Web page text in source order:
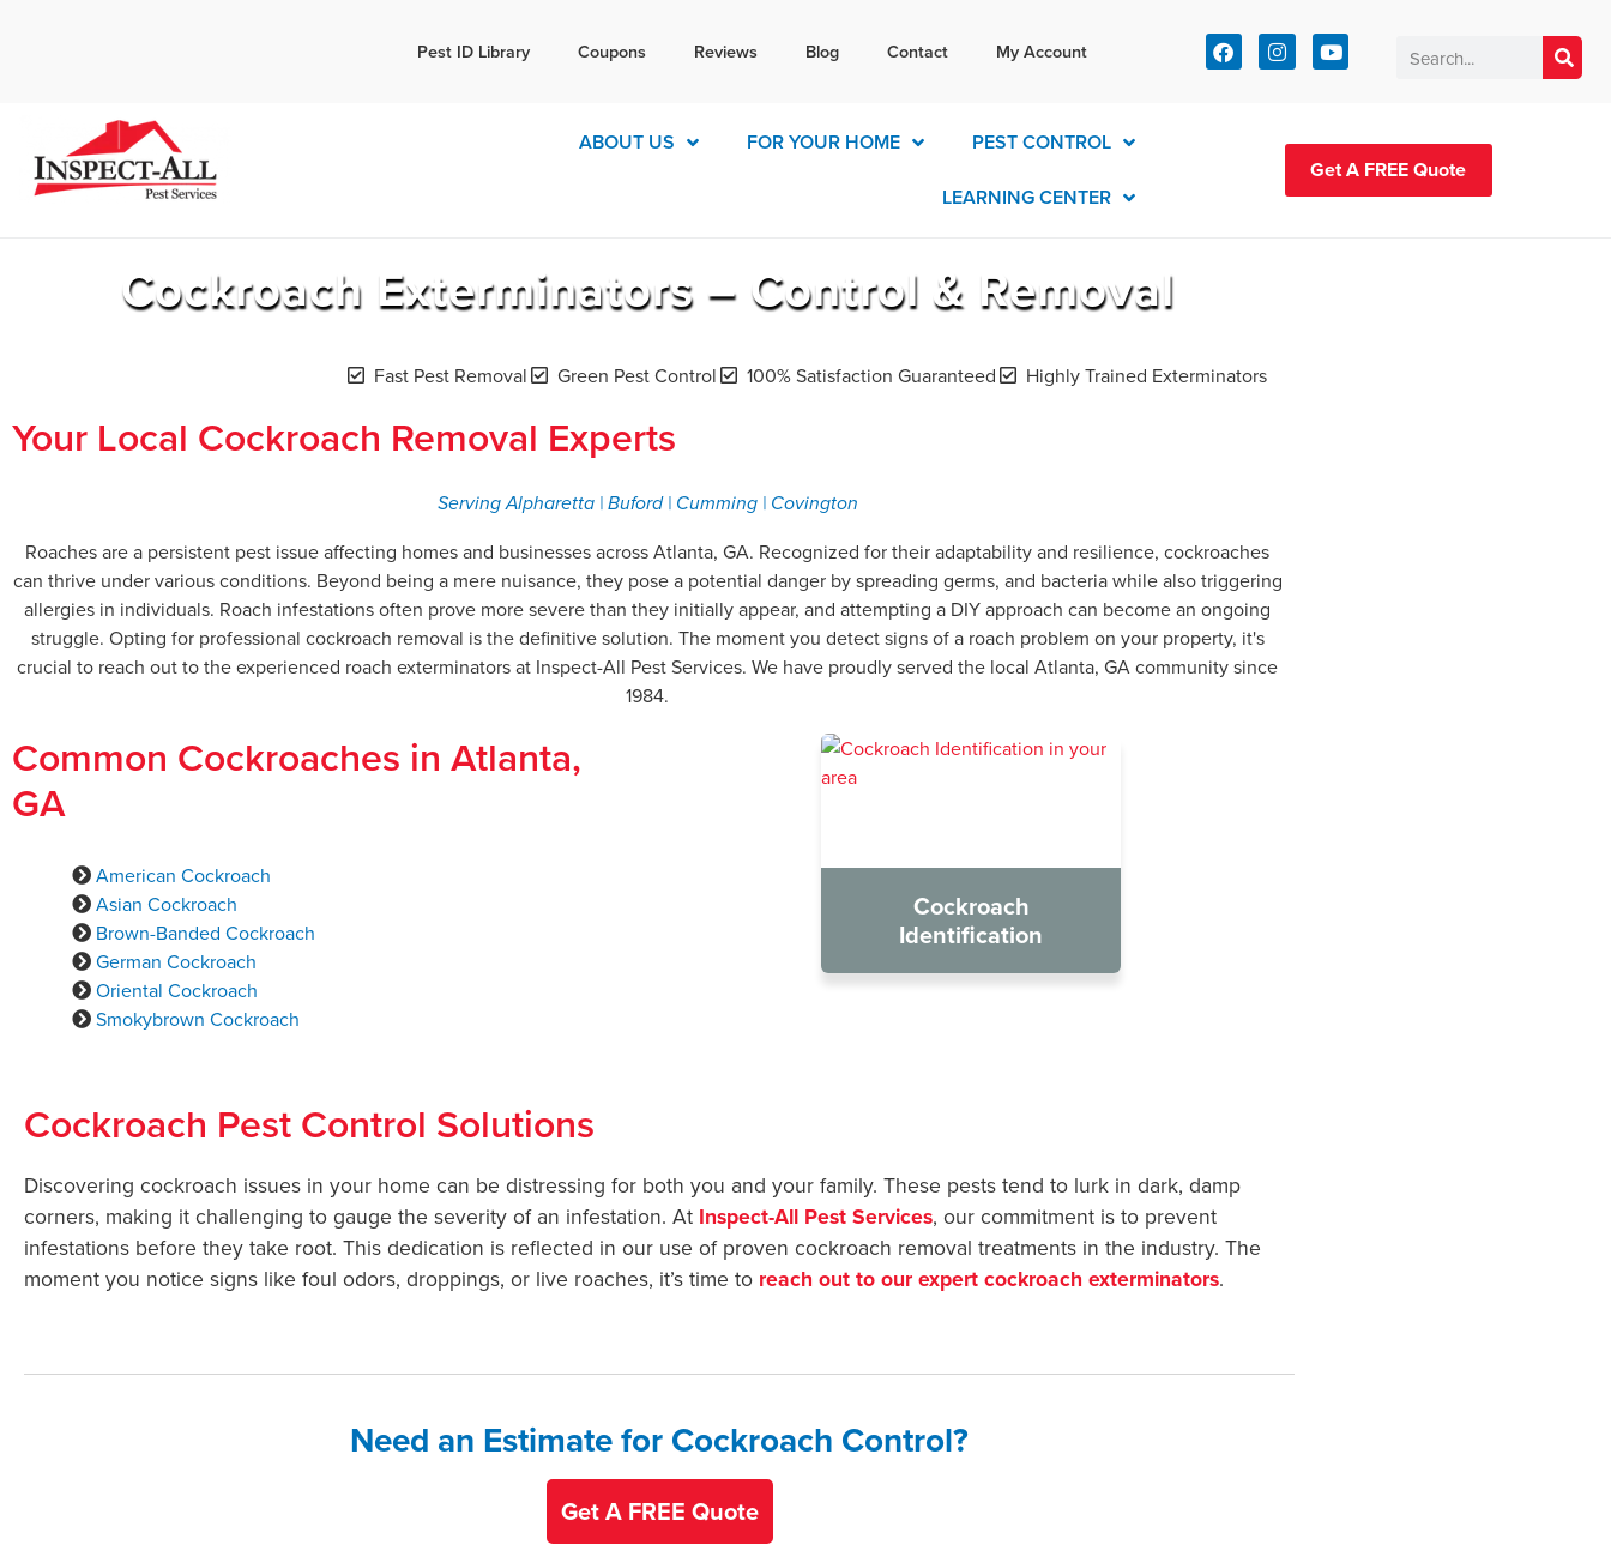
Text:
Pest ID Library Coupons Reviews Blog Contact My Account
ABOUT US FOR YOUR HOME
PEST CONTROL
LEARNING CENTER
Get A FREE Quote
Cockroach Exterminators – Control & Removal
Fast Pest Removal Green Pest Control 100% Satisfaction Guaranteed Highly Trained Exterminators
Your Local Cockroach Removal Experts
Serving Alpharetta | Buford | Cumming | Covington
Roaches are a persistent pest issue affecting homes and businesses across Atlanta, GA. Recognized for their adaptability and resilience, cockroaches
can thrive under various conditions. Beyond being a mere nuisance, they pose a potential danger by spreading germs, and bacteria while also triggering
allergies in individuals. Roach infestations often prove more severe than they initially appear, and attempting a DIY approach can become an ongoing
struggle. Opting for professional cockroach removal is the definitive solution. The moment you detect signs of a roach problem on your property, it's
crucial to reach out to the experienced roach exterminators at Inspect-All Pest Services. We have proudly served the local Atlanta, GA community since
1984.
Common Cockroaches in Atlanta,
GA
American Cockroach
Asian Cockroach
Brown-Banded Cockroach
German Cockroach
Oriental Cockroach
Smokybrown Cockroach
Cockroach
Identification
Cockroach Pest Control Solutions
Discovering cockroach issues in your home can be distressing for both you and your family. These pests tend to lurk in dark, damp
corners, making it challenging to gauge the severity of an infestation. At Inspect-All Pest Services, our commitment is to prevent
infestations before they take root. This dedication is reflected in our use of proven cockroach removal treatments in the industry. The
moment you notice signs like foul odors, droppings, or live roaches, it’s time to reach out to our expert cockroach exterminators.
Need an Estimate for Cockroach Control?
Get A FREE Quote